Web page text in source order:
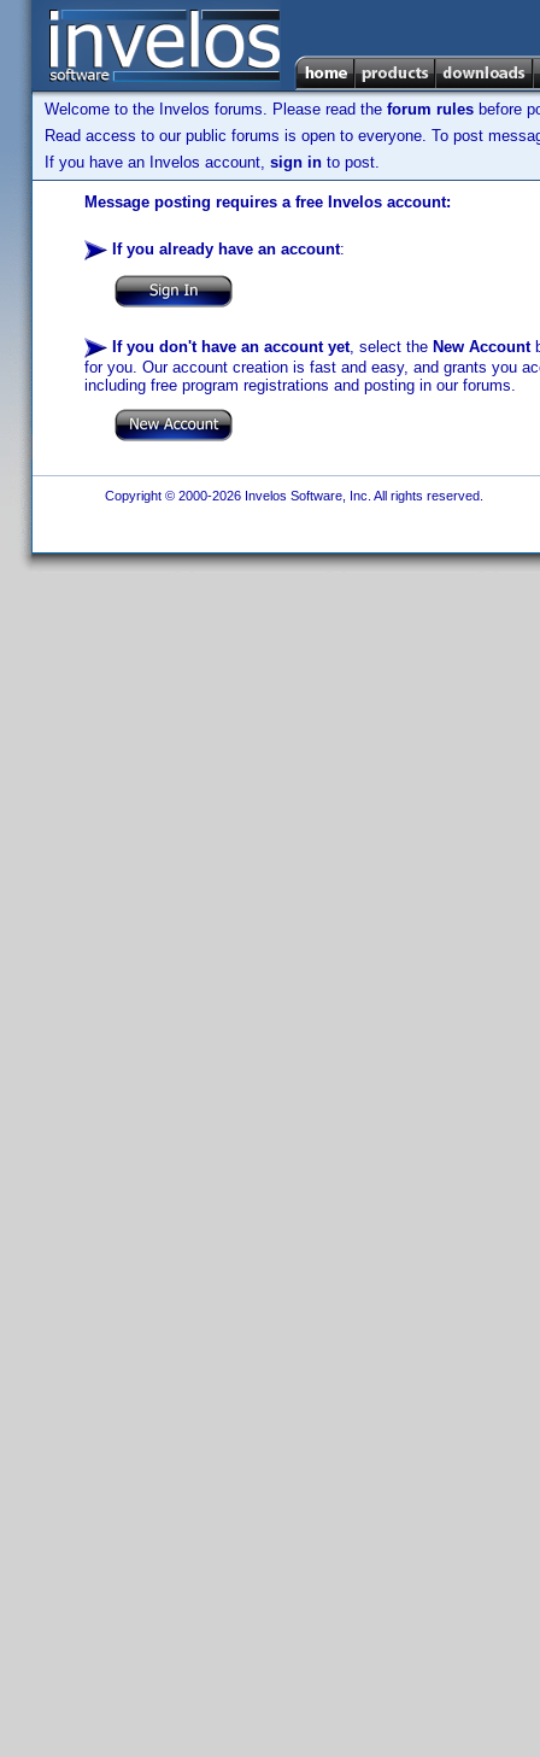
Welcome to the Invelos forums. Please read the forum rules before
Read access to our public forums is open to everyone. To post
If you have an Invelos account, sign in to post.
Message posting requires a free Invelos account:
If you already have an account:
If you don't have an account yet, select the New Account
for you. Our account creation is fast and easy, and grants you
including free program registrations and posting in our forums.
Copyright © 2000-2026 Invelos Software, Inc. All rights reserved.